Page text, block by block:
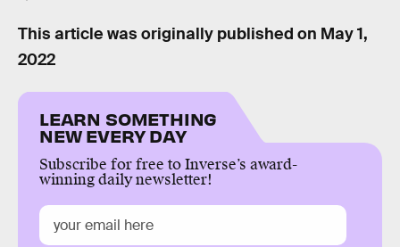
This article was originally published on May 1,
2022
LEARN SOMETHING
NEW EVERY DAY
Subscribe for free to Inverse’s award-
winning daily newsletter!